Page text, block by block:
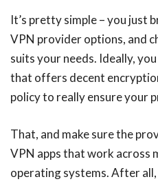
It’s pretty simple – you just
VPN provider options, and
suits your needs. Ideally,
that offers decent
policy to really ensure your
That, and make sure the
VPN apps that work across
operating systems. After